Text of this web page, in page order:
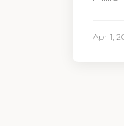
Apr 1,